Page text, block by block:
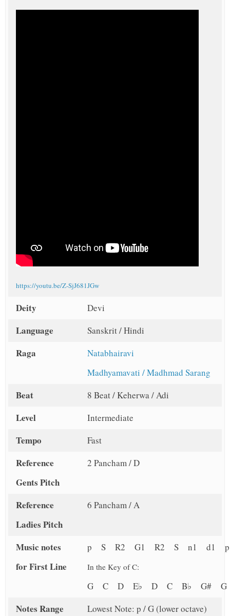
https://youtu.be/Z-SjJ681JGw
Deity Devi
Language Sanskrit / Hindi
Raga
Natabhairavi
Madhyamavati / Madhmad Sarang
Beat 8 Beat / Keherwa / Adi
Level Intermediate
Tempo Fast
Reference
Gents Pitch
2 Pancham / D
Reference
Ladies Pitch
6 Pancham / A
Music notes
for First Line
p S R2 G1 R2 S n1 d1
In the Key of C:
G C D E♭ D C B♭ G#
Notes Range
Lowest Note: p / G (lower octave)